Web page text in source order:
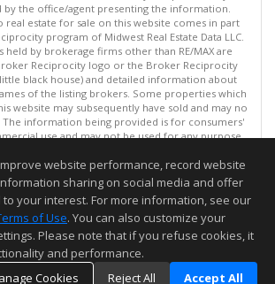
by the office/agent presenting the information.
real estate for sale on this website comes in part
program of Midwest Real Estate Data LLC.
held by brokerage firms other than RE/MAX are
Reciprocity logo or the Broker Reciprocity
black house) and detailed information about
of the listing brokers. Some properties which
website may subsequently have sold and may no
The information being provided is for consumers'
use and may not be used for any purpose
interested in purchasing. ©
© 2026 Midwest Real Estate Data LLC
last updated on 08/10/2026 01:10 AM.
reliable but not guaranteed to be accurate.
website performance, record website
sharing on social media and offer
your interest. For more information, see our
of Use. You can also customize your
Please note that if you refuse cookies, it
and performance.
Cookies
Reject All Accept All